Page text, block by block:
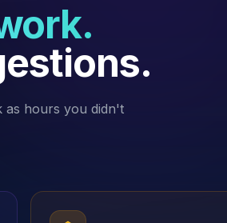
as hours you didn't